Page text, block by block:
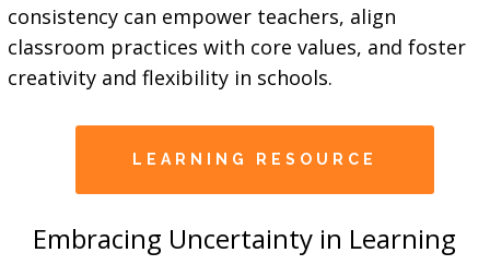
consistency can empower teachers, align
classroom practices with core values, and foster
creativity and flexibility in schools.
LEARNING RESOURCE
Embracing Uncertainty in Learning